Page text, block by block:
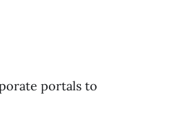
portals to